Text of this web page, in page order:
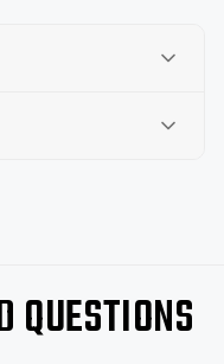
QUESTIONS